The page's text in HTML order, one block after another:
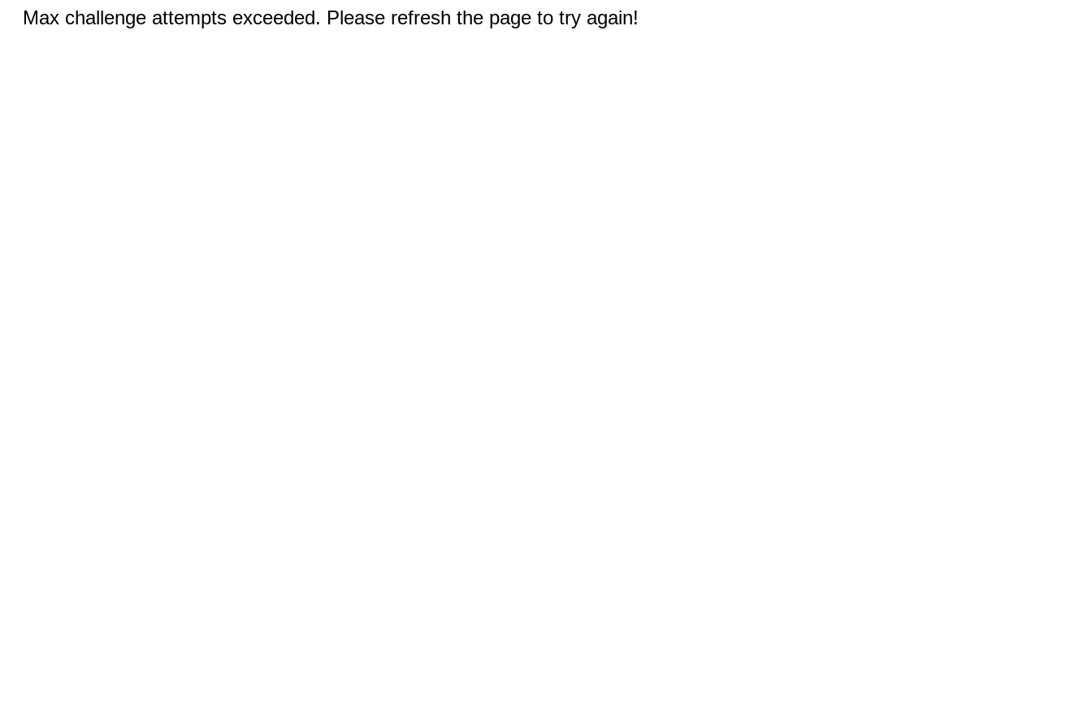
Max challenge attempts exceeded. Please refresh the page to try again!